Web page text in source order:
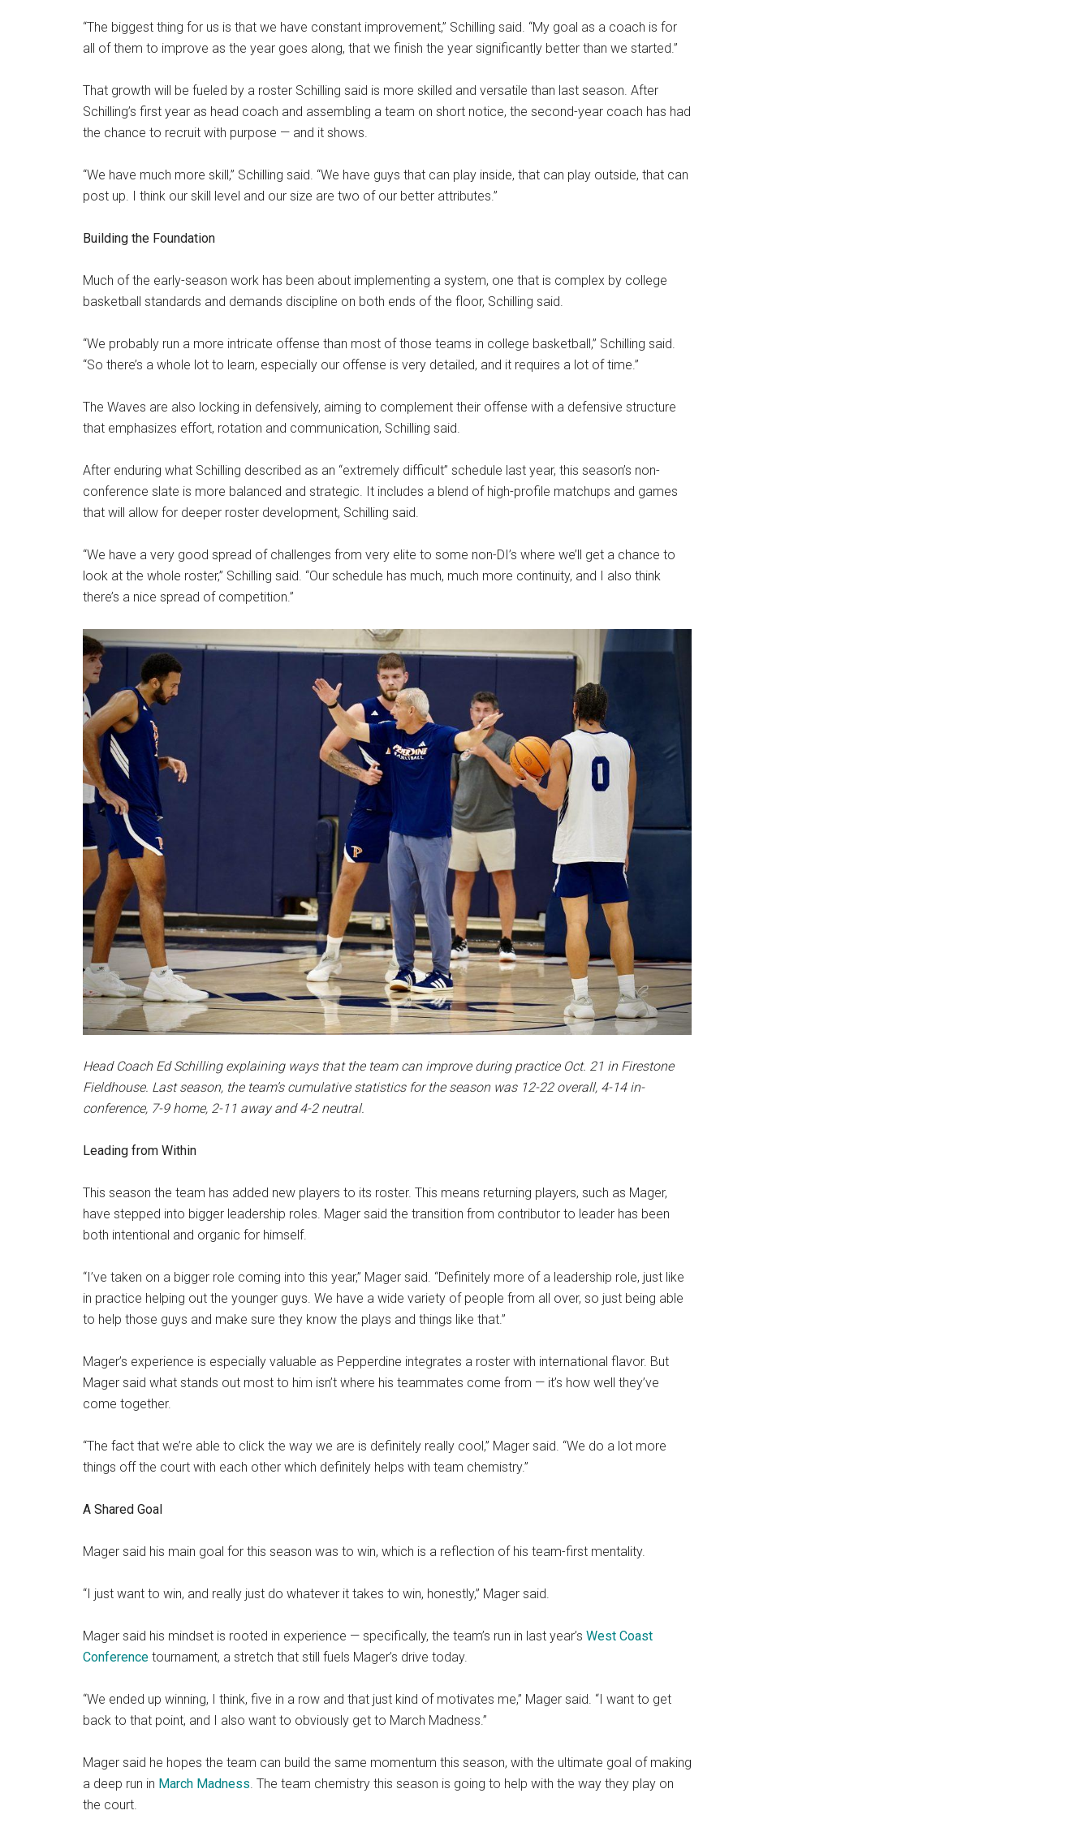
“The biggest thing for us is that we have constant improvement,” Schilling said. “My goal as a coach is for
all of them to improve as the year goes along, that we finish the year significantly better than we started.”
That growth will be fueled by a roster Schilling said is more skilled and versatile than last season. After
Schilling’s first year as head coach and assembling a team on short notice, the second-year coach has had
the chance to recruit with purpose — and it shows.
“We have much more skill,” Schilling said. “We have guys that can play inside, that can play outside, that can
post up. I think our skill level and our size are two of our better attributes.”
Building the Foundation
Much of the early-season work has been about implementing a system, one that is complex by college
basketball standards and demands discipline on both ends of the floor, Schilling said.
“We probably run a more intricate offense than most of those teams in college basketball,” Schilling said.
“So there’s a whole lot to learn, especially our offense is very detailed, and it requires a lot of time.”
The Waves are also locking in defensively, aiming to complement their offense with a defensive structure
that emphasizes effort, rotation and communication, Schilling said.
After enduring what Schilling described as an “extremely difficult” schedule last year, this season’s non-
conference slate is more balanced and strategic. It includes a blend of high-profile matchups and games
that will allow for deeper roster development, Schilling said.
“We have a very good spread of challenges from very elite to some non-DI’s where we’ll get a chance to
look at the whole roster,” Schilling said. “Our schedule has much, much more continuity, and I also think
there’s a nice spread of competition.”
Head Coach Ed Schilling explaining ways that the team can improve during practice Oct. 21 in Firestone
Fieldhouse. Last season, the team’s cumulative statistics for the season was 12-22 overall, 4-14 in-
conference, 7-9 home, 2-11 away and 4-2 neutral.
Leading from Within
This season the team has added new players to its roster. This means returning players, such as Mager,
have stepped into bigger leadership roles. Mager said the transition from contributor to leader has been
both intentional and organic for himself.
“I’ve taken on a bigger role coming into this year,” Mager said. “Definitely more of a leadership role, just like
in practice helping out the younger guys. We have a wide variety of people from all over, so just being able
to help those guys and make sure they know the plays and things like that.”
Mager’s experience is especially valuable as Pepperdine integrates a roster with international flavor. But
Mager said what stands out most to him isn’t where his teammates come from — it’s how well they’ve
come together.
“The fact that we’re able to click the way we are is definitely really cool,” Mager said. “We do a lot more
things off the court with each other which definitely helps with team chemistry.”
A Shared Goal
Mager said his main goal for this season was to win, which is a reflection of his team-first mentality.
“I just want to win, and really just do whatever it takes to win, honestly,” Mager said.
Mager said his mindset is rooted in experience — specifically, the team’s run in last year’s West Coast
Conference tournament, a stretch that still fuels Mager’s drive today.
“We ended up winning, I think, five in a row and that just kind of motivates me,” Mager said. “I want to get
back to that point, and I also want to obviously get to March Madness.”
Mager said he hopes the team can build the same momentum this season, with the ultimate goal of making
a deep run in March Madness. The team chemistry this season is going to help with the way they play on
the court.